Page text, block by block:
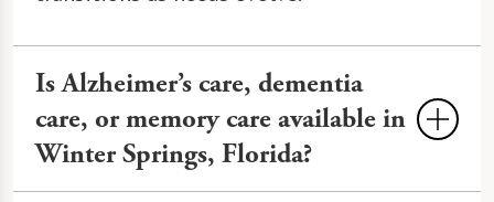
Is Alzheimer’s care, dementia
care, or memory care available in
Winter Springs, Florida?